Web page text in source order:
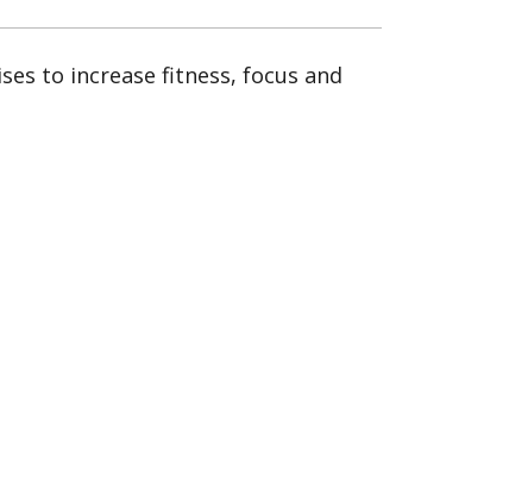
to increase fitness, focus and